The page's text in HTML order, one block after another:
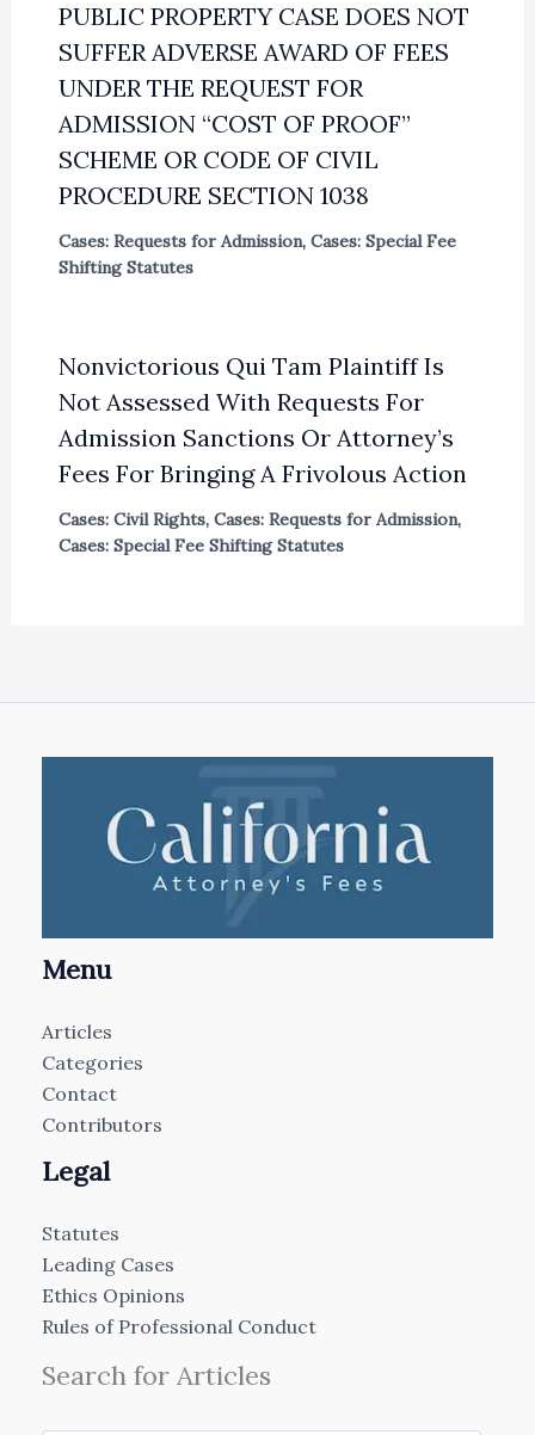
PUBLIC PROPERTY CASE DOES NOT
SUFFER ADVERSE AWARD OF FEES
UNDER THE REQUEST FOR
ADMISSION “COST OF PROOF”
SCHEME OR CODE OF CIVIL
PROCEDURE SECTION 1038
Cases: Requests for Admission, Cases: Special Fee
Shifting Statutes
Nonvictorious Qui Tam Plaintiff Is
Not Assessed With Requests For
Admission Sanctions Or Attorney’s
Fees For Bringing A Frivolous Action
Cases: Civil Rights, Cases: Requests for Admission,
Cases: Special Fee Shifting Statutes
Menu
Articles
Categories
Contact
Contributors
Legal
Statutes
Leading Cases
Ethics Opinions
Rules of Professional Conduct
Search for Articles